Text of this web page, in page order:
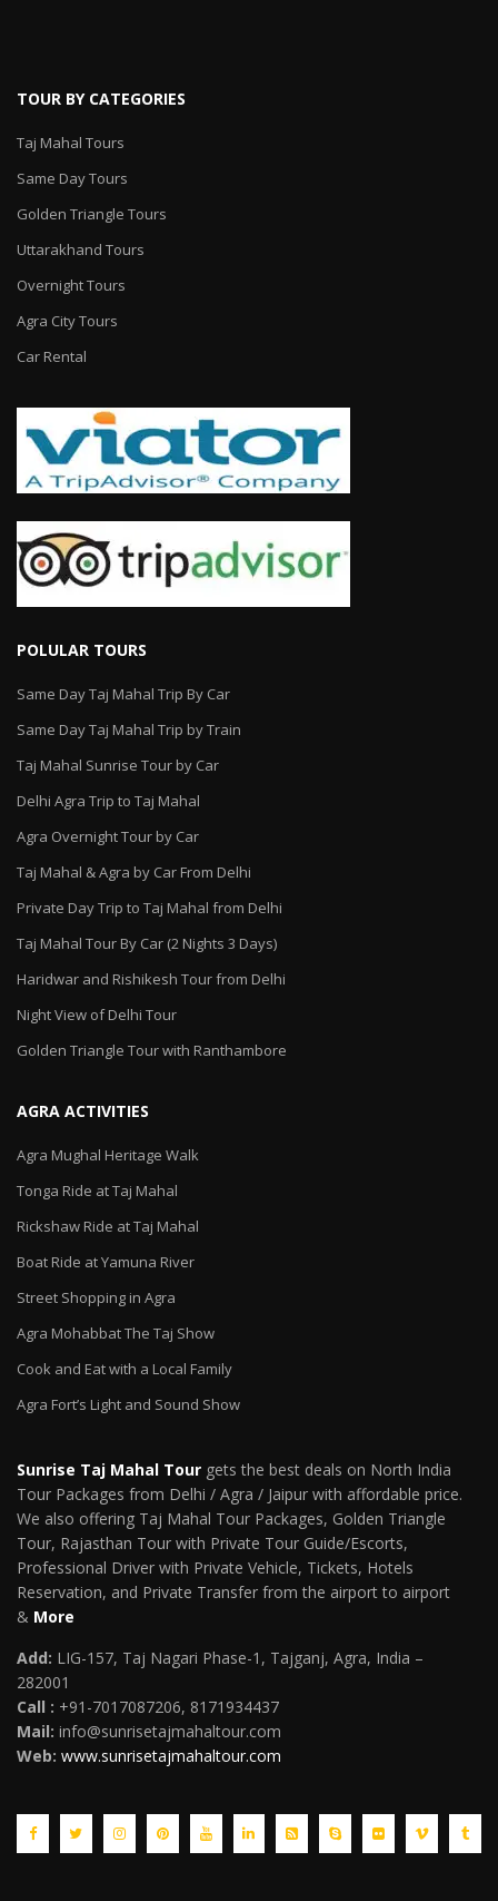
TOUR BY CATEGORIES
Taj Mahal Tours
Same Day Tours
Golden Triangle Tours
Uttarakhand Tours
Overnight Tours
Agra City Tours
Car Rental
POLULAR TOURS
Same Day Taj Mahal Trip By Car
Same Day Taj Mahal Trip by Train
Taj Mahal Sunrise Tour by Car
Delhi Agra Trip to Taj Mahal
Agra Overnight Tour by Car
Taj Mahal & Agra by Car From Delhi
Private Day Trip to Taj Mahal from Delhi
Taj Mahal Tour By Car (2 Nights 3 Days)
Haridwar and Rishikesh Tour from Delhi
Night View of Delhi Tour
Golden Triangle Tour with Ranthambore
AGRA ACTIVITIES
Agra Mughal Heritage Walk
Tonga Ride at Taj Mahal
Rickshaw Ride at Taj Mahal
Boat Ride at Yamuna River
Street Shopping in Agra
Agra Mohabbat The Taj Show
Cook and Eat with a Local Family
Agra Fort’s Light and Sound Show
Sunrise Taj Mahal Tour gets the best deals on North India
Tour Packages from Delhi / Agra / Jaipur with affordable price.
We also offering Taj Mahal Tour Packages, Golden Triangle
Tour, Rajasthan Tour with Private Tour Guide/Escorts,
Professional Driver with Private Vehicle, Tickets, Hotels
Reservation, and Private Transfer from the airport to airport
& More
Add: LIG-157, Taj Nagari Phase-1, Tajganj, Agra, India –
282001
Call : +91-7017087206, 8171934437
Mail: info@sunrisetajmahaltour.com
Web: www.sunrisetajmahaltour.com